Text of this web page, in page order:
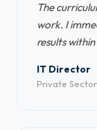
The
work. I
results
IT Director
Private Sector